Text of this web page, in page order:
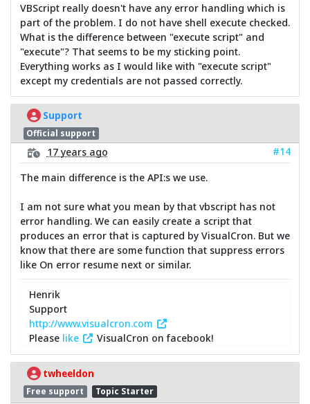
VBScript really doesn't have any error handling which is
part of the problem. I do not have shell execute checked.
What is the difference between "execute script" and
"execute"? That seems to be my sticking point.
Everything works as I would like with "execute script"
except my credentials are not passed correctly.
Support
Official support
17 years ago
#14
The main difference is the API:s we use.
I am not sure what you mean by that vbscript has not
error handling. We can easily create a script that
produces an error that is captured by VisualCron. But we
know that there are some function that suppress errors
like On error resume next or similar.
Henrik
Support
http://www.visualcron.com
Please like VisualCron on facebook!
twheeldon
Free support Topic Starter